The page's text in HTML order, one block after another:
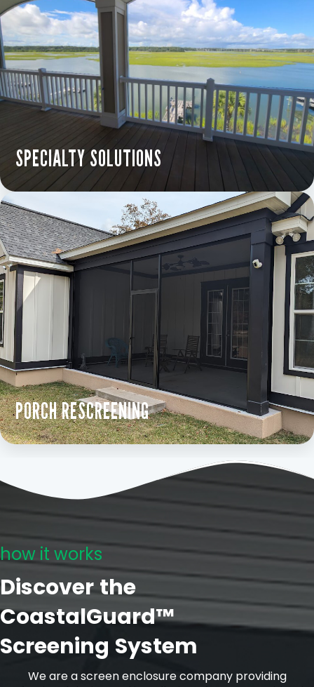
SPECIALTY SOLUTIONS
PORCH RESCREENING
how it works
Discover the
CoastalGuard™
Screening System
We are a screen enclosure company providing